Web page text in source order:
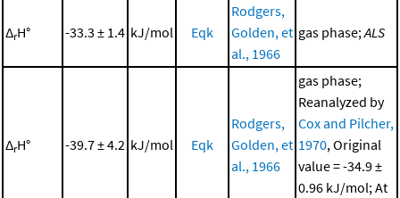
ΔrH° -33.3 ± 1.4 kJ/mol Eqk
Rodgers,
Golden, et
al., 1966
gas phase;ALS
ΔrH° -39.7 ± 4.2 kJ/mol Eqk
Rodgers,
Golden, et
al., 1966
gas phase;
Reanalyzed by
Cox and Pilcher,
1970, Original
value = -34.9 ±
0.96 kJ/mol; At